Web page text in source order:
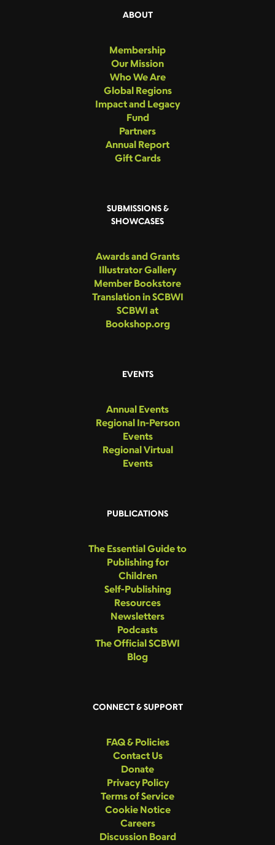
ABOUT
Membership
Our Mission
Who We Are
Global Regions
Impact and Legacy
Fund
Partners
Annual Report
Gift Cards
SUBMISSIONS &
SHOWCASES
Awards and Grants
Illustrator Gallery
Member Bookstore
Translation in SCBWI
SCBWI at
Bookshop.org
EVENTS
Annual Events
Regional In-Person
Events
Regional Virtual
Events
PUBLICATIONS
The Essential Guide to
Publishing for
Children
Self-Publishing
Resources
Newsletters
Podcasts
The Official SCBWI
Blog
CONNECT & SUPPORT
FAQ & Policies
Contact Us
Donate
Privacy Policy
Terms of Service
Cookie Notice
Careers
Discussion Board